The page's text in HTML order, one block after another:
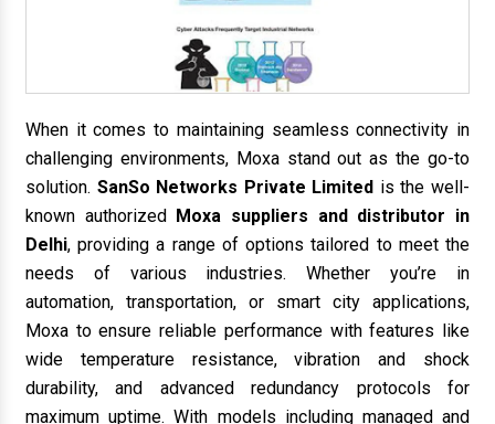
When it comes to maintaining seamless connectivity in
challenging environments, Moxa stand out as the go-to
solution. SanSo Networks Private Limited is the well-
known authorized Moxa suppliers and distributor in
Delhi, providing a range of options tailored to meet the
needs of various industries. Whether you’re in
automation, transportation, or smart city applications,
Moxa to ensure reliable performance with features like
wide temperature resistance, vibration and shock
durability, and advanced redundancy protocols for
maximum uptime. With models including managed and